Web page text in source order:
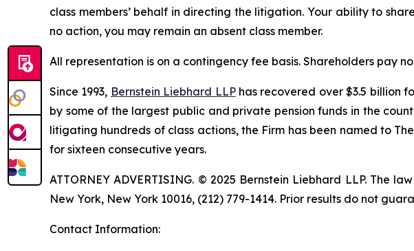
class members’ behalf in directing the litigation. Your ability to
no action, you may remain an absent class member.
All representation is on a contingency fee basis. Shareholders pay
Since 1993, Bernstein Liebhard LLPhas recovered over $3.5 billion
by some of the largest public and private pension funds in the
litigating hundreds of class actions, the Firm has been named to
for sixteen consecutive years.
ATTORNEY ADVERTISING. © 2025 Bernstein Liebhard LLP. The
New York, New York 10016, (212) 779-1414. Prior results do not
Contact Information: